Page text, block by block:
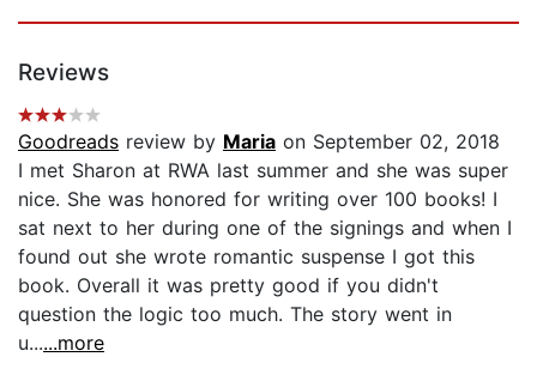
Reviews
Goodreads review by Maria on September 02, 2018
I met Sharon at RWA last summer and she was super
nice. She was honored for writing over 100 books! I
sat next to her during one of the signings and when I
found out she wrote romantic suspense I got this
book. Overall it was pretty good if you didn't
question the logic too much. The story went in
u......more